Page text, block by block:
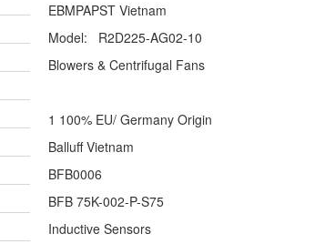
EBMPAPST Vietnam
Model: R2D225-AG02-10
Blowers & Centrifugal Fans
1 100% EU/ Germany Origin
Balluff Vietnam
BFB0006
BFB 75K-002-P-S75
Inductive Sensors